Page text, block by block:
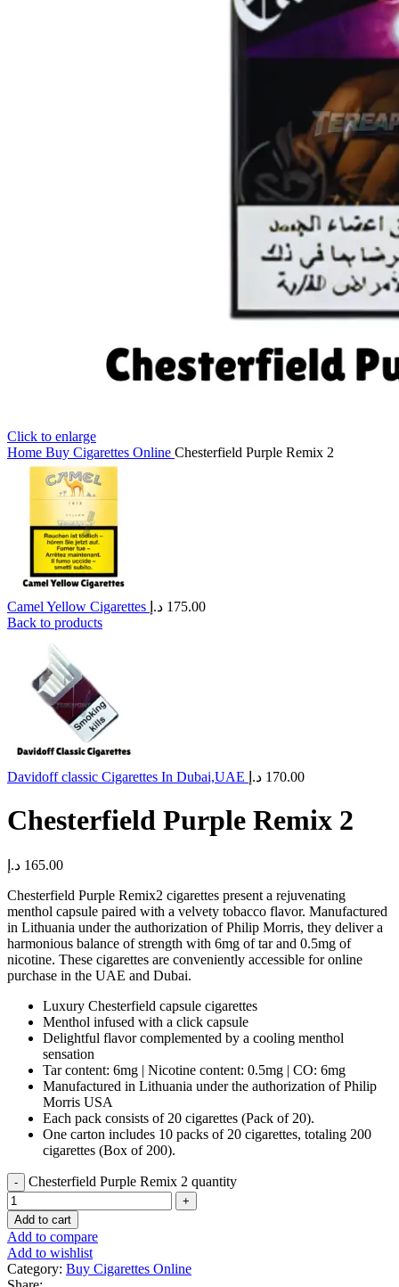
Click to enlarge
Home Buy Cigarettes Online Chesterfield Purple Remix 2
Camel Yellow Cigarettes 175.00 د.إ
Back to products
Davidoff classic Cigarettes In Dubai,UAE 170.00 د.إ
Chesterfield Purple Remix 2
165.00 د.إ
Chesterfield Purple Remix2 cigarettes present a rejuvenating
menthol capsule paired with a velvety tobacco flavor. Manufactured
in Lithuania under the authorization of Philip Morris, they deliver a
harmonious balance of strength with 6mg of tar and 0.5mg of
nicotine. These cigarettes are conveniently accessible for online
purchase in the UAE and Dubai.
Luxury Chesterfield capsule cigarettes
Menthol infused with a click capsule
Delightful flavor complemented by a cooling menthol
sensation
Tar content: 6mg | Nicotine content: 0.5mg | CO: 6mg
Manufactured in Lithuania under the authorization of Philip
Morris USA
Each pack consists of 20 cigarettes (Pack of 20).
One carton includes 10 packs of 20 cigarettes, totaling 200
cigarettes (Box of 200).
Chesterfield Purple Remix 2 quantity
Add to cart
Add to compare
Add to wishlist
Category: Buy Cigarettes Online